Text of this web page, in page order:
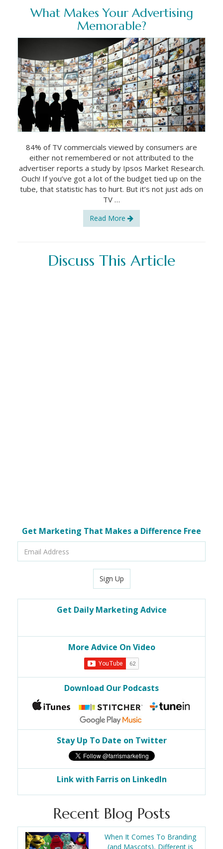
What Makes Your Advertising
Memorable?
84% of TV commercials viewed by consumers are
either not remembered or not attributed to the
advertiser reports a study by Ipsos Market Research.
Ouch! If you’ve got a lot of the budget tied up on the
tube, that statistic has to hurt. But it’s not just ads on
TV …
Read More
Discuss This Article
Get Marketing That Makes a Difference Free
Sign Up
Get Daily Marketing Advice
More Advice On Video
Download Our Podcasts
Stay Up To Date on Twitter
Link with Farris on LinkedIn
Recent Blog Posts
When It Comes To Branding
(and Mascots), Different is